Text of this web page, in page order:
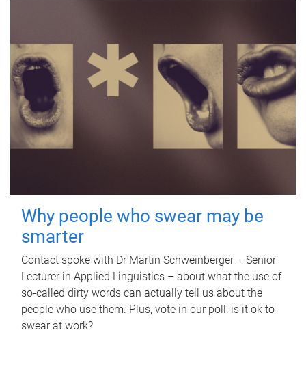
Why people who swear may be
smarter
Contact spoke with Dr Martin Schweinberger – Senior
Lecturer in Applied Linguistics – about what the use of
so-called dirty words can actually tell us about the
people who use them. Plus, vote in our poll: is it ok to
swear at work?